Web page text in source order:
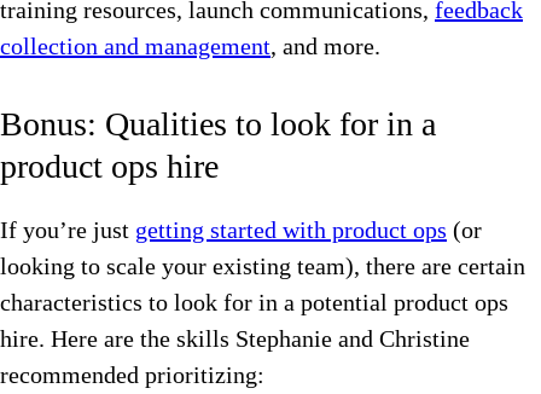
training resources, launch communications, feedback
collection and management, and more.
Bonus: Qualities to look for in a
product ops hire
If you’re just getting started with product ops (or
looking to scale your existing team), there are certain
characteristics to look for in a potential product ops
hire. Here are the skills Stephanie and Christine
recommended prioritizing: